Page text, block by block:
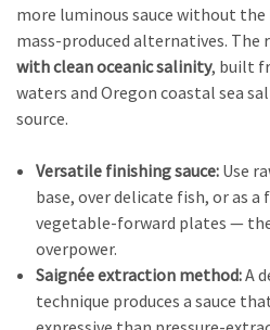
more luminous sauce without
mass-produced alternatives. The
with clean oceanic salinity, built
waters and Oregon coastal sea
source.
Versatile finishing sauce: Use
base, over delicate fish, or as
vegetable-forward plates —
overpower.
Saignée extraction method:A
technique produces a sauce